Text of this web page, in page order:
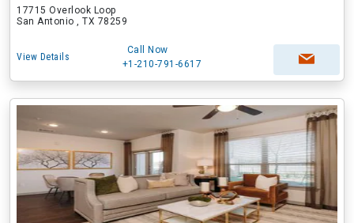
17715 Overlook Loop
San Antonio , TX 78259
View Details
Call Now
+1-210-791-6617